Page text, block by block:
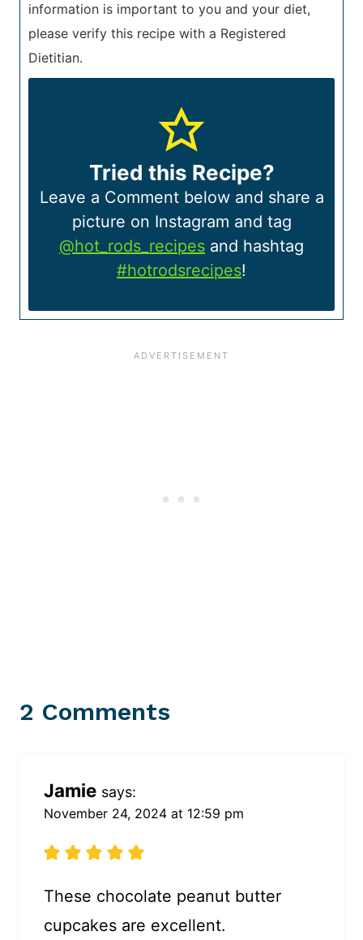
information is important to you and your diet,
please verify this recipe with a Registered
Dietitian.
Tried this Recipe?
Leave a Comment below and share a
picture on Instagram and tag
@hot_rods_recipes and hashtag
#hotrodsrecipes!
2 Comments
Jamie says:
November 24, 2024 at 12:59 pm
These chocolate peanut butter
cupcakes are excellent.